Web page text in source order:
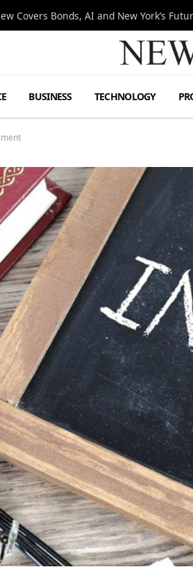
Covers Bonds, AI and New York’s
BUSINESS TECHNOLOGY